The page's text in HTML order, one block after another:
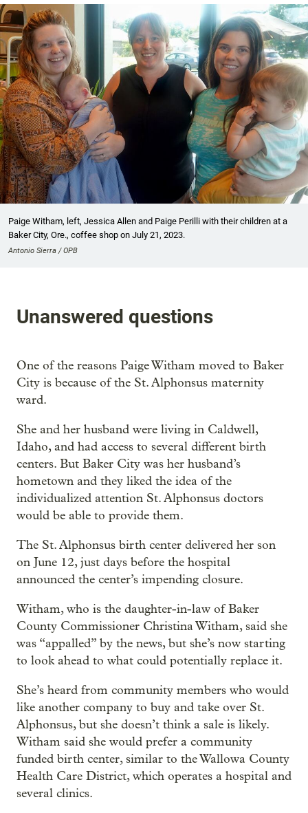
Paige Witham, left, Jessica Allen and Paige Perilli with their children at a
Baker City, Ore., coffee shop on July 21, 2023.
Antonio Sierra / OPB
Unanswered questions
One of the reasons Paige Witham moved to Baker
City is because of the St. Alphonsus maternity
ward.
She and her husband were living in Caldwell,
Idaho, and had access to several different birth
centers. But Baker City was her husband’s
hometown and they liked the idea of the
individualized attention St. Alphonsus doctors
would be able to provide them.
The St. Alphonsus birth center delivered her son
on June 12, just days before the hospital
announced the center’s impending closure.
Witham, who is the daughter-in-law of Baker
County Commissioner Christina Witham, said she
was “appalled” by the news, but she’s now starting
to look ahead to what could potentially replace it.
She’s heard from community members who would
like another company to buy and take over St.
Alphonsus, but she doesn’t think a sale is likely.
Witham said she would prefer a community
funded birth center, similar to the Wallowa County
Health Care District, which operates a hospital and
several clinics.